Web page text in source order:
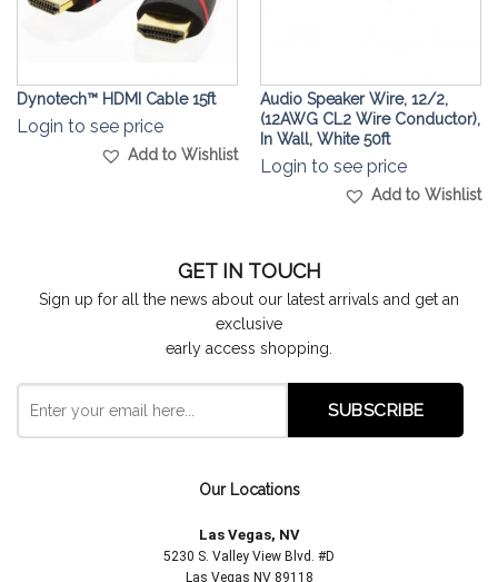
Dynotech™ HDMI Cable 15ft
Login to see price
Add to Wishlist
Audio Speaker Wire, 12/2,
(12AWG CL2 Wire Conductor),
In Wall, White 50ft
Login to see price
Add to Wishlist
GET IN TOUCH
Sign up for all the news about our latest arrivals and get an
exclusive
early access shopping.
Our Locations
Las Vegas, NV
5230 S. Valley View Blvd. #D
Las Vegas NV 89118